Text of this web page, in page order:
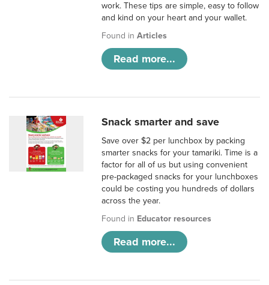
work. These tips are simple, easy to follow
and kind on your heart and your wallet.
Found inArticles
Read more...
Snack smarter and save
Save over $2 per lunchbox by packing
smarter snacks for your tamariki. Time is a
factor for all of us but using convenient
pre-packaged snacks for your lunchboxes
could be costing you hundreds of dollars
across the year.
Found in Educator resources
Read more...